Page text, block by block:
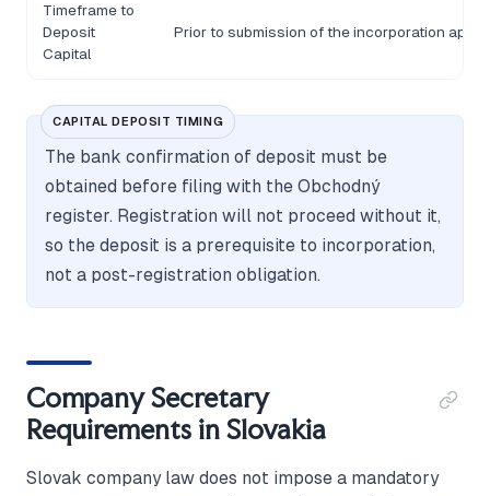
Timeframe to
Deposit
Capital
Prior to submission of the incorporation
CAPITAL DEPOSIT TIMING
The bank confirmation of deposit must be
obtained before filing with the Obchodný
register. Registration will not proceed without it,
so the deposit is a prerequisite to incorporation,
not a post-registration obligation.
Company Secretary
Requirements in Slovakia
Slovak company law does not impose a mandatory